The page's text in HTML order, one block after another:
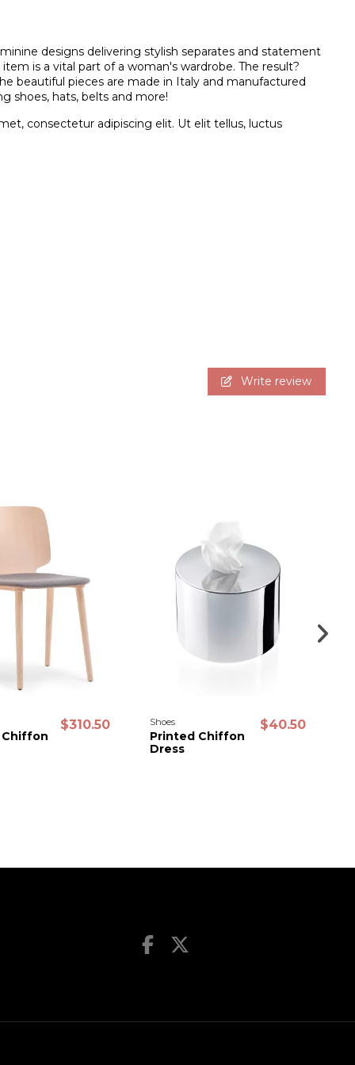
designs delivering stylish separates and statement
is a vital part of a woman's wardrobe. The result?
beautiful pieces are made in Italy and manufactured
shoes, hats, belts and more!
consectetur adipiscing elit. Ut elit tellus, luctus
Write review
$310.50 Shoes
Printed Chiffon
Dress
$40.50